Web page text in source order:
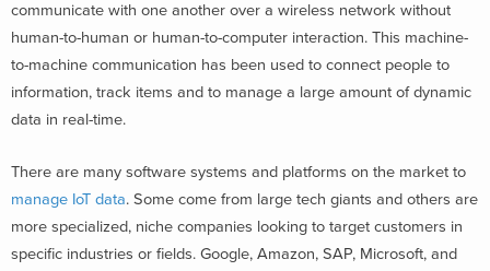
communicate with one another over a wireless network without
human-to-human or human-to-computer interaction. This machine-
to-machine communication has been used to connect people to
information, track items and to manage a large amount of dynamic
data in real-time.
There are many software systems and platforms on the market to
manage IoT data. Some come from large tech giants and others are
more specialized, niche companies looking to target customers in
specific industries or fields. Google, Amazon, SAP, Microsoft, and